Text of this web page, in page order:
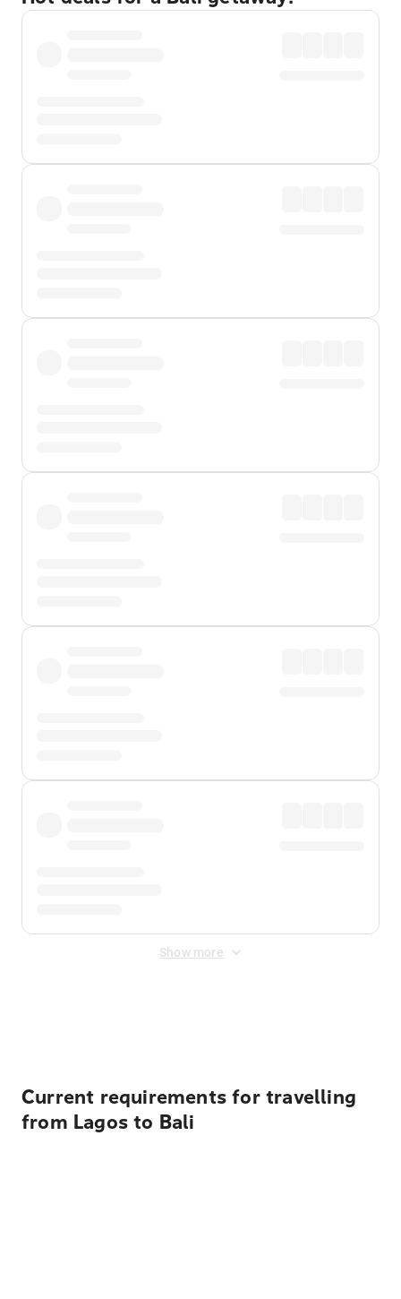
Show more
Current requirements for travelling
from Lagos to Bali